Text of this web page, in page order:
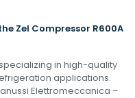
Zel Compressor R600A
in high-quality
applications.
Elettromeccanica –